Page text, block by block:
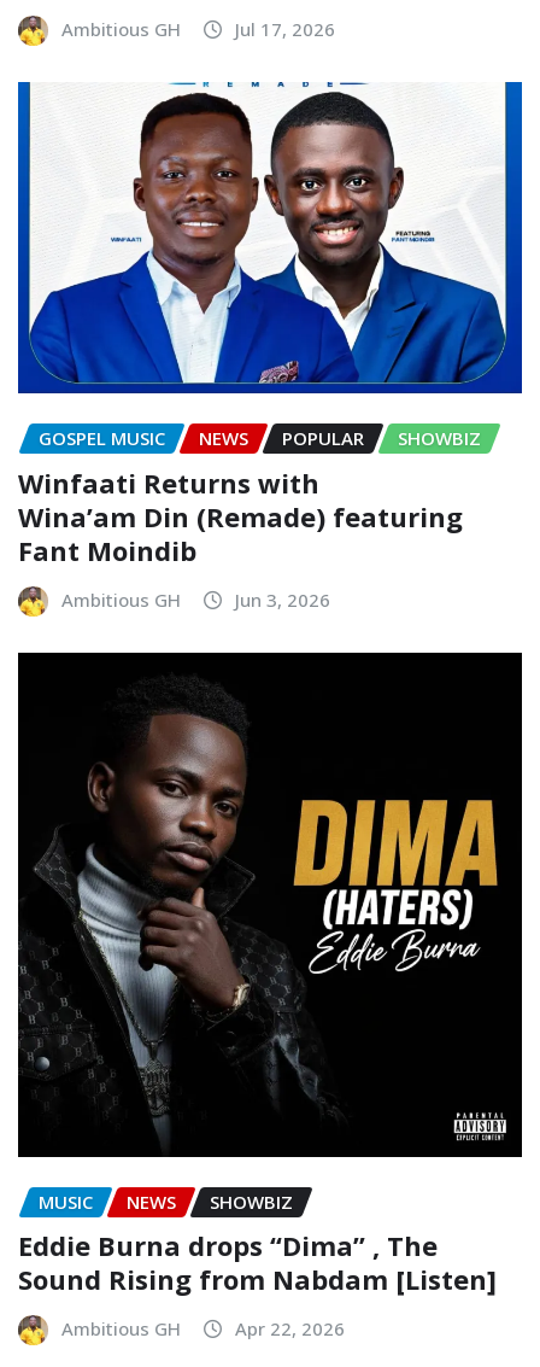
Ambitious GH Jul 17, 2026
GOSPEL MUSIC NEWS POPULAR SHOWBIZ
Winfaati Returns with
Wina’am Din (Remade) featuring
Fant Moindib
Ambitious GH Jun 3, 2026
MUSIC NEWS SHOWBIZ
Eddie Burna drops “Dima” , The
Sound Rising from Nabdam [Listen]
Ambitious GH Apr 22, 2026